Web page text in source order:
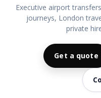
Executive airport
journeys, London
private
Get a quote